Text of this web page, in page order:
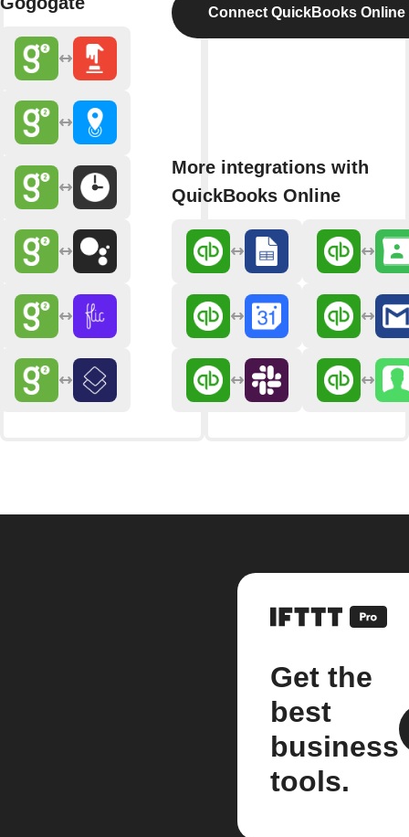
Connect QuickBooks Online
More integrations with
QuickBooks Online
Get the
best
business
tools.